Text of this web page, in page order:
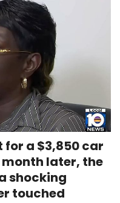
a $3,850 car
later, the
shocking
touched